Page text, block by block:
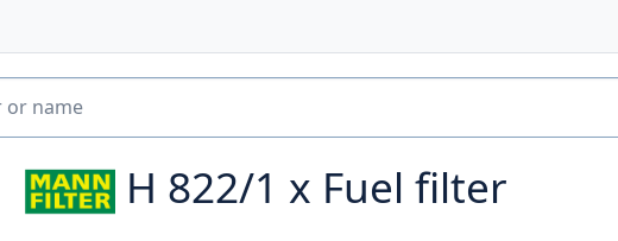
H 822/1 x Fuel filter